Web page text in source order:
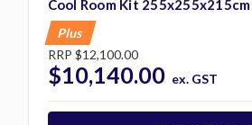
Cool Room Kit 255x255x215cm
Plus
RRP $12,100.00
$10,140.00 ex. GST